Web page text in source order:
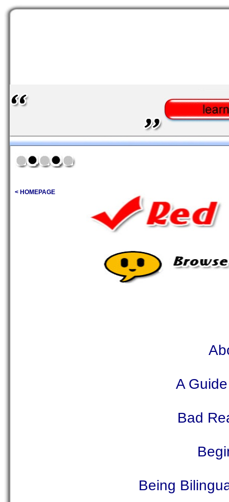
< HOMEPAGE
A
Bad
Being